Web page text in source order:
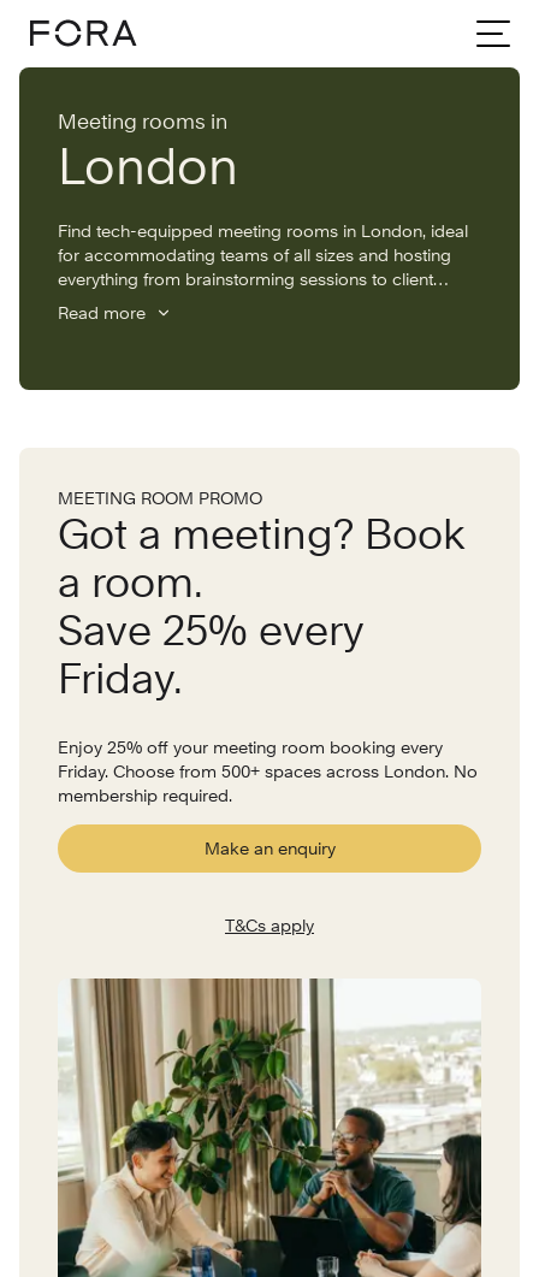
Home
Meeting rooms in
London
Find tech-equipped meeting rooms in London, ideal
for accommodating teams of all sizes and hosting
everything from brainstorming sessions to client
pitches. With meeting rooms available to hire by the
Read more
MEETING ROOM PROMO
Got a meeting? Book
a room.
Save 25% every
Friday.
Enjoy 25% off your meeting room booking every
Friday. Choose from 500+ spaces across London. No
membership required.
Make an enquiry
T&Cs apply